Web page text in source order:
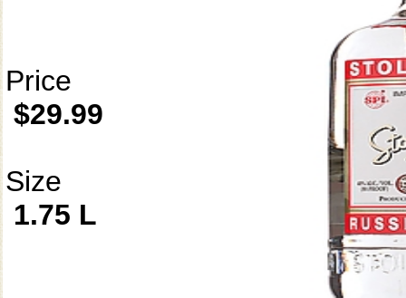
Price
$29.99
Size
1.75 L